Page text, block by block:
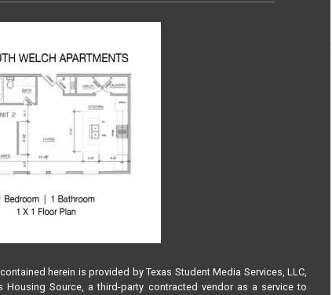
herein is provided by Texas Student Media Services, LLC,
Housing Source, a third-party contracted vendor as a service to